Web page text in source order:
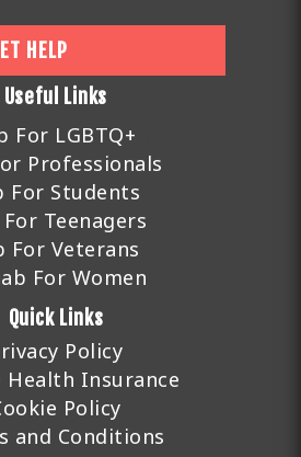
HELP
Useful Links
For LGBTQ+
Professionals
For Students
For Teenagers
For Veterans
For Women
Quick Links
Policy
Health Insurance
Policy
and Conditions